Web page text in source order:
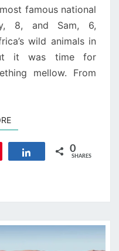
famous national
8, and Sam, 6,
wild animals in
it was time for
mellow. From
READ MORE
Share 0
SHARES